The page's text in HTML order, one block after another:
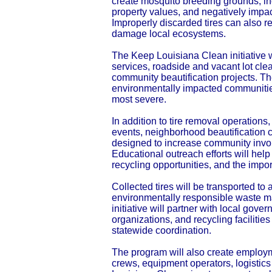
property values, and negatively
Improperly discarded tires can also
damage local ecosystems.
The Keep Louisiana Clean initiative
services, roadside and vacant lot
community beautification projects.
environmentally impacted
most severe.
In addition to tire removal
events, neighborhood beautification
designed to increase community
Educational outreach efforts will
recycling opportunities, and the
Collected tires will be transported to
environmentally responsible waste
initiative will partner with local
organizations, and recycling
statewide coordination.
The program will also create
crews, equipment operators,